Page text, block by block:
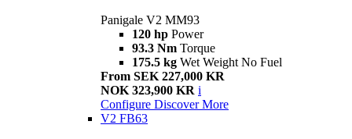
Panigale V2 MM93
120 hp Power
93.3 Nm Torque
175.5 kg Wet Weight No Fuel
From SEK 227,000 KR
NOK 323,900 KR i
Configure Discover More
V2 FB63